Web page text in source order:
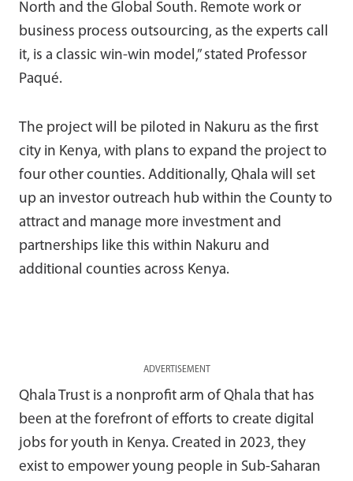
North and the Global South. Remote work or
business process outsourcing, as the experts call
it, is a classic win-win model,” stated Professor
Paqué.
The project will be piloted in Nakuru as the first
city in Kenya, with plans to expand the project to
four other counties. Additionally, Qhala will set
up an investor outreach hub within the County to
attract and manage more investment and
partnerships like this within Nakuru and
additional counties across Kenya.
ADVERTISEMENT
Qhala Trust is a nonprofit arm of Qhala that has
been at the forefront of efforts to create digital
jobs for youth in Kenya. Created in 2023, they
exist to empower young people in Sub-Saharan